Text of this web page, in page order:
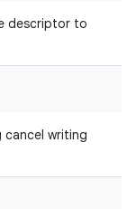
descriptor to
cancel writing